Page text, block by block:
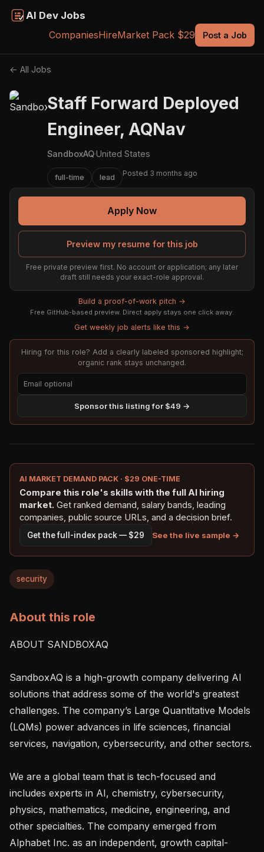
AI Dev Jobs
CompaniesHireMarket Pack $29 Post a Job
← All Jobs
Staff Forward Deployed
Engineer, AQNav
SandboxAQ·United States
full-time lead Posted 3 months ago
Apply Now
Preview my resume for this job
Free private preview first. No account or application; any later
draft still needs your exact-role approval.
Build a proof-of-work pitch →
Free GitHub-based preview. Direct apply stays one click away.
Get weekly job alerts like this →
Hiring for this role? Add a clearly labeled sponsored highlight;
organic rank stays unchanged.
Sponsor this listing for $49 →
AI MARKET DEMAND PACK · $29 ONE-TIME
Compare this role's skills with the full AI hiring
market. Get ranked demand, salary bands, leading
companies, public source URLs, and a decision brief.
Get the full-index pack — $29 See the live sample →
security
About this role
ABOUT SANDBOXAQ
SandboxAQ is a high-growth company delivering AI
solutions that address some of the world's greatest
challenges. The company’s Large Quantitative Models
(LQMs) power advances in life sciences, financial
services, navigation, cybersecurity, and other sectors.
We are a global team that is tech-focused and
includes experts in AI, chemistry, cybersecurity,
physics, mathematics, medicine, engineering, and
other specialties. The company emerged from
Alphabet Inc. as an independent, growth capital-